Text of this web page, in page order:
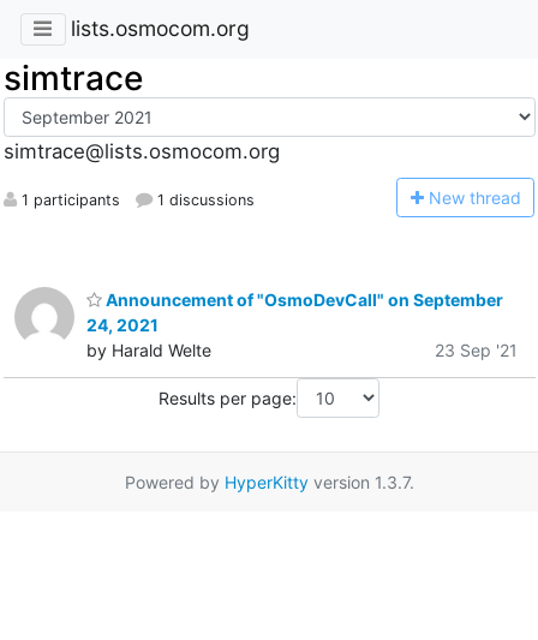
lists.osmocom.org
simtrace
simtrace@lists.osmocom.org
1 participants 1 discussions New thread
Announcement of "OsmoDevCall" on September
24, 2021
by Harald Welte
23 Sep '21
Results per page:
Powered by HyperKittyversion 1.3.7.